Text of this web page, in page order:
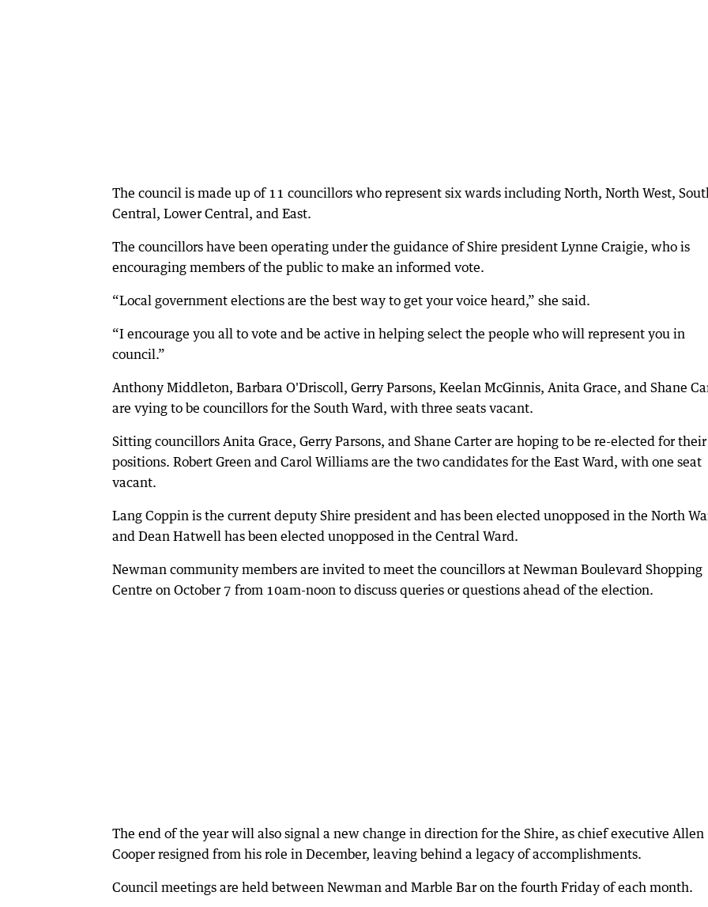
The council is made up of 11 councillors who represent six wards including North, North West,
Central, Lower Central, and East.
The councillors have been operating under the guidance of Shire president Lynne Craigie, who is
encouraging members of the public to make an informed vote.
“Local government elections are the best way to get your voice heard,” she said.
“I encourage you all to vote and be active in helping select the people who will represent you in
council.”
Anthony Middleton, Barbara O'Driscoll, Gerry Parsons, Keelan McGinnis, Anita Grace, and Shane
are vying to be councillors for the South Ward, with three seats vacant.
Sitting councillors Anita Grace, Gerry Parsons, and Shane Carter are hoping to be re-elected for their
positions. Robert Green and Carol Williams are the two candidates for the East Ward, with one seat
vacant.
Lang Coppin is the current deputy Shire president and has been elected unopposed in the North
and Dean Hatwell has been elected unopposed in the Central Ward.
Newman community members are invited to meet the councillors at Newman Boulevard Shopping
Centre on October 7 from 10am-noon to discuss queries or questions ahead of the election.
The end of the year will also signal a new change in direction for the Shire, as chief executive Allen
Cooper resigned from his role in December, leaving behind a legacy of accomplishments.
Council meetings are held between Newman and Marble Bar on the fourth Friday of each month.